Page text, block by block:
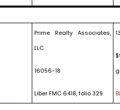
Prime Realty Associates,
LLC
16056-18
Liber FMC 6418, folio 329